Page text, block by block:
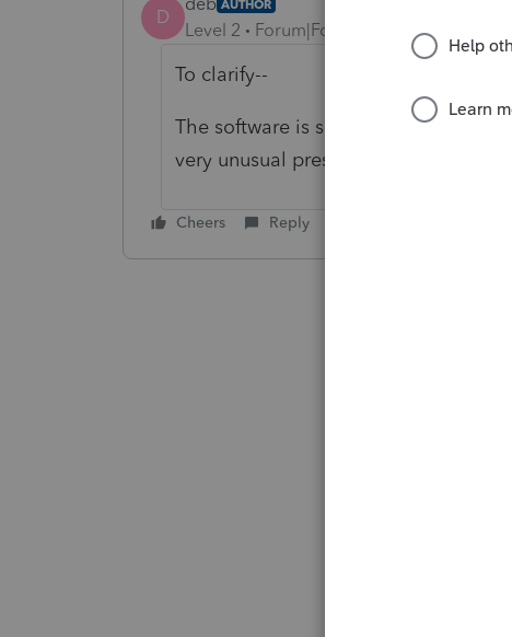
D
AUTHOR
Level 2 Forum|Forum|4 years ago
To clarify--
The software is showing the 25%
very unusual presentation.
Cheers Reply